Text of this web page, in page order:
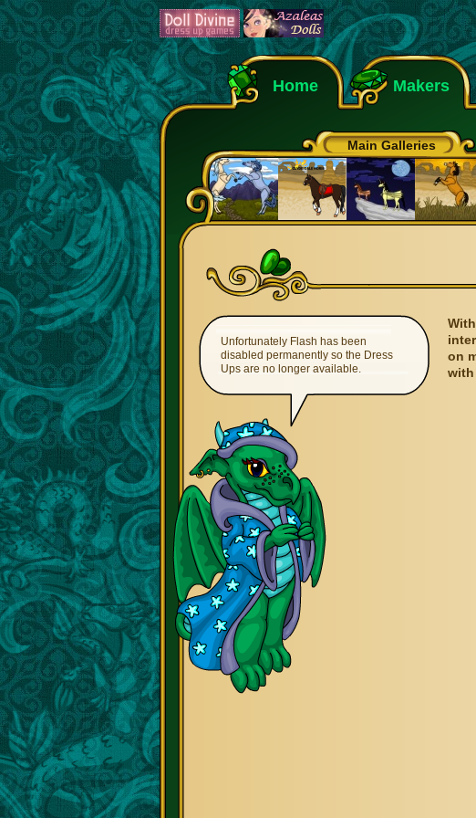
Home Makers
Main Galleries
Unfortunately Flash has been
disabled permanently so the Dress
Ups are no longer available.
on
with